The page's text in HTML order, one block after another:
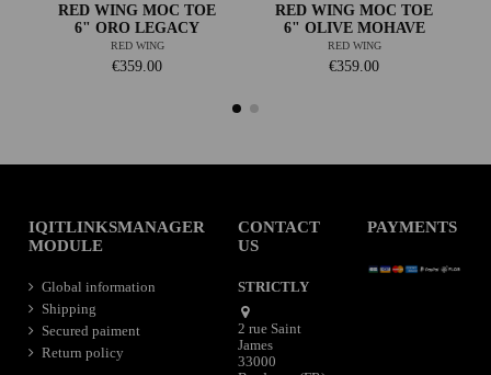
RED WING MOC TOE
6" ORO LEGACY
RED WING
€359.00
RED WING MOC TOE
6" OLIVE MOHAVE
RED WING
€359.00
IQITLINKSMANAGER
MODULE
Global information
Shipping
Secured paiment
Return policy
CONTACT
US
STRICTLY
2 rue Saint
James
33000
PAYMENTS